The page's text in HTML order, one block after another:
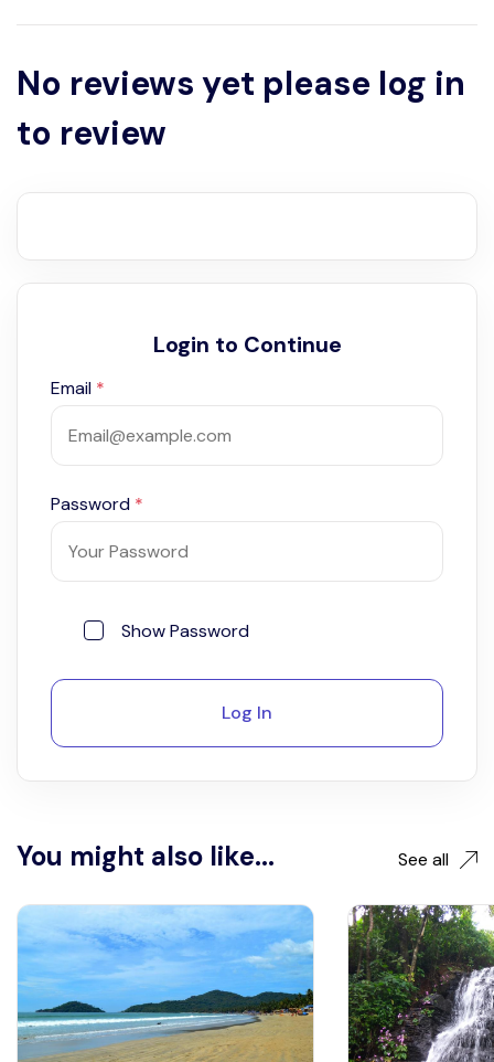
No reviews yet please log in
to review
Login to Continue
Email *
Password *
Show Password
Log In
You might also like... See all